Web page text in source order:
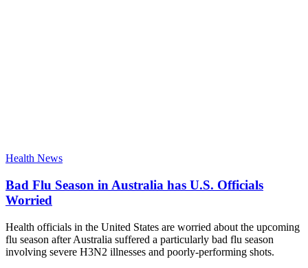
Health News
Bad Flu Season in Australia has U.S. Officials
Worried
Health officials in the United States are worried about the upcoming
flu season after Australia suffered a particularly bad flu season
involving severe H3N2 illnesses and poorly-performing shots.